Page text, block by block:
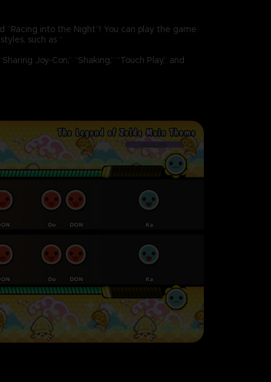
“Racing into the Night”! You can play the game
such as “
Joy-Con,” “Shaking,” “Touch Play,” and